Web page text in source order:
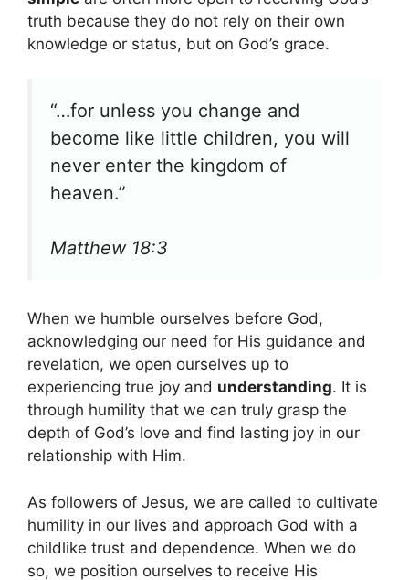
truth because they do not rely on their own
knowledge or status, but on God’s grace.
“…for unless you change and
become like little children, you will
never enter the kingdom of
heaven.”
Matthew 18:3
When we humble ourselves before God,
acknowledging our need for His guidance and
revelation, we open ourselves up to
experiencing true joy and understanding. It is
through humility that we can truly grasp the
depth of God’s love and find lasting joy in our
relationship with Him.
As followers of Jesus, we are called to cultivate
humility in our lives and approach God with a
childlike trust and dependence. When we do
so, we position ourselves to receive His